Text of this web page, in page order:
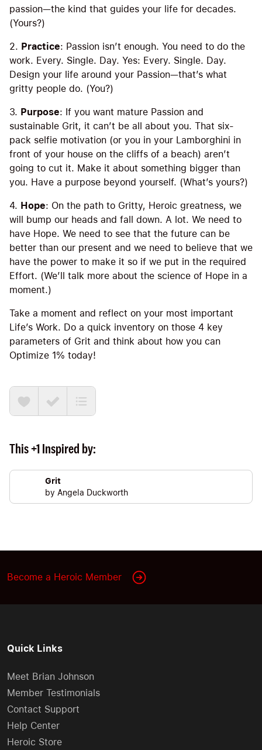
passion—the kind that guides your life for decades.
(Yours?)
2. Practice: Passion isn’t enough. You need to do the
work. Every. Single. Day. Yes: Every. Single. Day.
Design your life around your Passion—that’s what
gritty people do. (You?)
3. Purpose: If you want mature Passion and
sustainable Grit, it can’t be all about you. That six-
pack selfie motivation (or you in your Lamborghini in
front of your house on the cliffs of a beach) aren’t
going to cut it. Make it about something bigger than
you. Have a purpose beyond yourself. (What’s yours?)
4. Hope: On the path to Gritty, Heroic greatness, we
will bump our heads and fall down. A lot. We need to
have Hope. We need to see that the future can be
better than our present and we need to believe that we
have the power to make it so if we put in the required
Effort. (We’ll talk more about the science of Hope in a
moment.)
Take a moment and reflect on your most important
Life’s Work. Do a quick inventory on those 4 key
parameters of Grit and think about how you can
Optimize 1% today!
This +1 Inspired by:
Grit
by Angela Duckworth
Become a Heroic Member
Quick Links
Meet Brian Johnson
Member Testimonials
Contact Support
Help Center
Heroic Store